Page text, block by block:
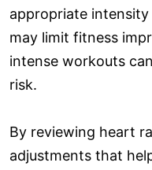
appropriate
may limit fitness
intense workouts
risk.
By reviewing heart
adjustments that